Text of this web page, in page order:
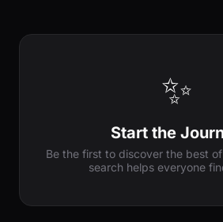
✨
Start the
Be the first to discover the best
search helps everyone